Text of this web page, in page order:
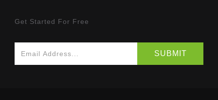
Get Started For Free